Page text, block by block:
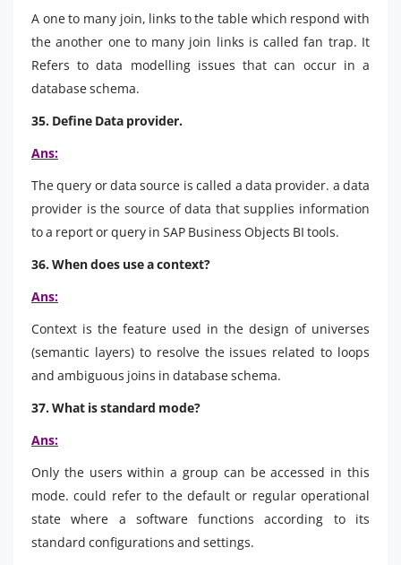
A one to many join, links to the table which respond with
the another one to many join links is called fan trap. It
Refers to data modelling issues that can occur in a
database schema.
35. Define Data provider.
Ans:
The query or data source is called a data provider. a data
provider is the source of data that supplies information
to a report or query in SAP Business Objects BI tools.
36. When does use a context?
Ans:
Context is the feature used in the design of universes
(semantic layers) to resolve the issues related to loops
and ambiguous joins in database schema.
37. What is standard mode?
Ans:
Only the users within a group can be accessed in this
mode. could refer to the default or regular operational
state where a software functions according to its
standard configurations and settings.